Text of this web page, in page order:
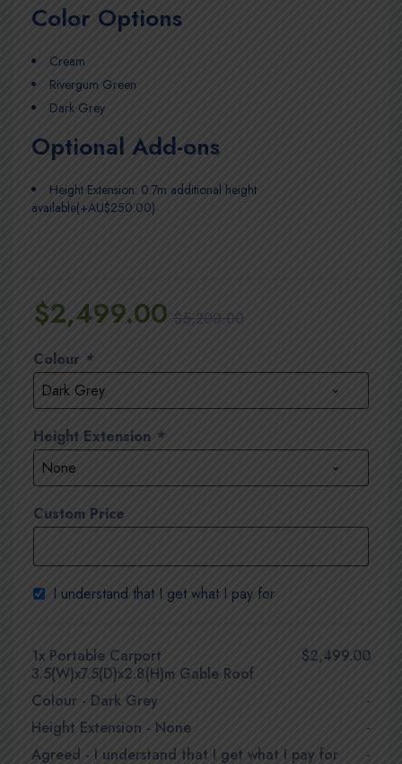
Color Options
Cream
Rivergum Green
Dark Grey
Optional Add-ons
Height Extension: 0.7m additional height
available(+AU$250.00)
$5,200.00
$2,499.00
Colour *
Height Extension *
Custom Price
I understand that I get what I pay for
1x Portable Carport
3.5(W)x7.5(D)x2.8(H)m Gable Roof
$2,499.00
Colour - Dark Grey
-
Height Extension - None
-
Agreed - I understand that I get what I pay for -